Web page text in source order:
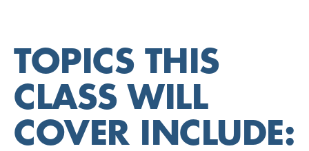
TOPICS THIS
CLASS WILL
COVER INCLUDE: